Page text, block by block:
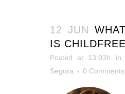
12 JUN
IS
Posted at 13:03h in
Segura
0 Comments